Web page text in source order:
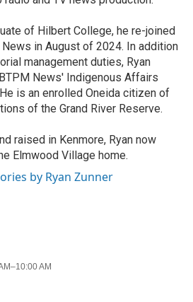
of Hilbert College, he re-joined
News in August of 2024. In addition
management duties, Ryan
News' Indigenous Affairs
is an enrolled Oneida citizen of
of the Grand River Reserve.
raised in Kenmore, Ryan now
Elmwood Village home.
by Ryan Zunner